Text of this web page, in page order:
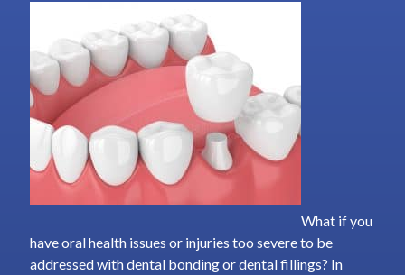
What if you
have oral health issues or injuries too severe to be
addressed with dental bonding or dental fillings? In